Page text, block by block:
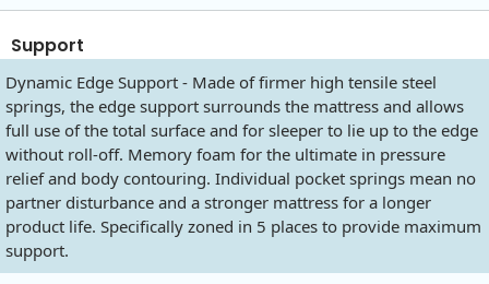
Support
Dynamic Edge Support - Made of firmer high tensile steel
springs, the edge support surrounds the mattress and allows
full use of the total surface and for sleeper to lie up to the edge
without roll-off. Memory foam for the ultimate in pressure
relief and body contouring. Individual pocket springs mean no
partner disturbance and a stronger mattress for a longer
product life. Specifically zoned in 5 places to provide maximum
support.